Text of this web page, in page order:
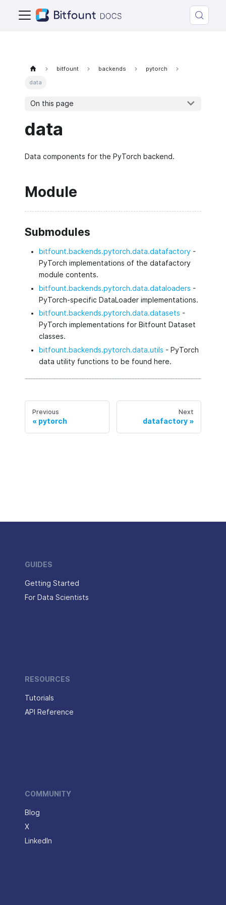
bitfount backends
pytorch
data
On this page
data
Data components for the PyTorch backend.
Module
Submodules
bitfount.backends.pytorch.data.datafactory -
PyTorch implementations of the datafactory
module contents.
bitfount.backends.pytorch.data.dataloaders -
PyTorch-specific DataLoader implementations.
bitfount.backends.pytorch.data.datasets -
PyTorch implementations for Bitfount Dataset
classes.
bitfount.backends.pytorch.data.utils - PyTorch
data utility functions to be found here.
Previous
pytorch
Next
datafactory
GUIDES
Getting Started
For Data Scientists
RESOURCES
Tutorials
API Reference
COMMUNITY
Blog
X
LinkedIn